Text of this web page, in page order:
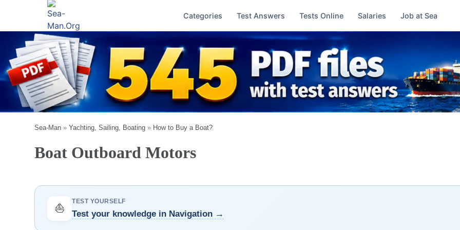
Categories Test Answers Tests Online Salaries Job at Sea
Sea-Man »Yachting, Sailing, Boating » How to Buy a Boat?
Boat Outboard Motors
⛵ TEST YOURSELF
Test your knowledge in Navigation →